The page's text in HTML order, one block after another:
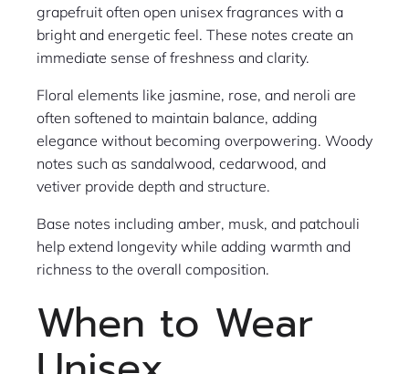
grapefruit often open unisex fragrances with a
bright and energetic feel. These notes create an
immediate sense of freshness and clarity.
Floral elements like jasmine, rose, and neroli are
often softened to maintain balance, adding
elegance without becoming overpowering. Woody
notes such as sandalwood, cedarwood, and
vetiver provide depth and structure.
Base notes including amber, musk, and patchouli
help extend longevity while adding warmth and
richness to the overall composition.
When to Wear